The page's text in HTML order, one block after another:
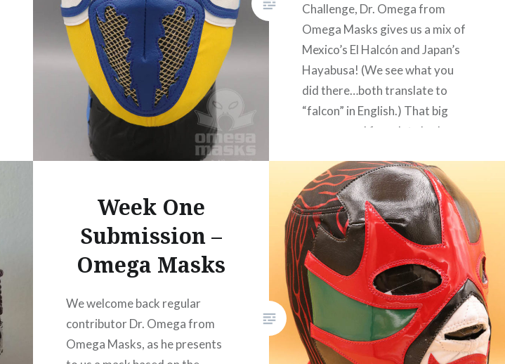
Challenge, Dr. Omega from
Omega Masks gives us a mix of
Mexico’s El Halcón and Japan’s
Hayabusa! (We see what you
did there…both translate to
“falcon” in English.) That big
wraparound faceplate looks
though! Dr. Omega can be
found on Twitter here or on his
website…
READ MORE
Week One
Submission –
Omega Masks
We welcome back regular
contributor Dr. Omega from
Omega Masks, as he presents